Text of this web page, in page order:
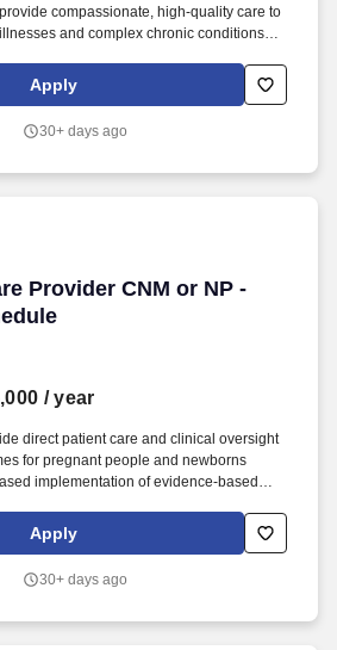
compassionate, high-quality care to
and complex chronic conditions
within a collaborative interdisciplinary
impact on patients and families
centered care.
Apply
30+ days ago
Provider CNM or NP -
Provider CNM or NP -
/ year
direct patient care and clinical oversight
for pregnant people and newborns
implementation of evidence-based
earlier, identify risks sooner, and
throughout their journey.
Apply
30+ days ago